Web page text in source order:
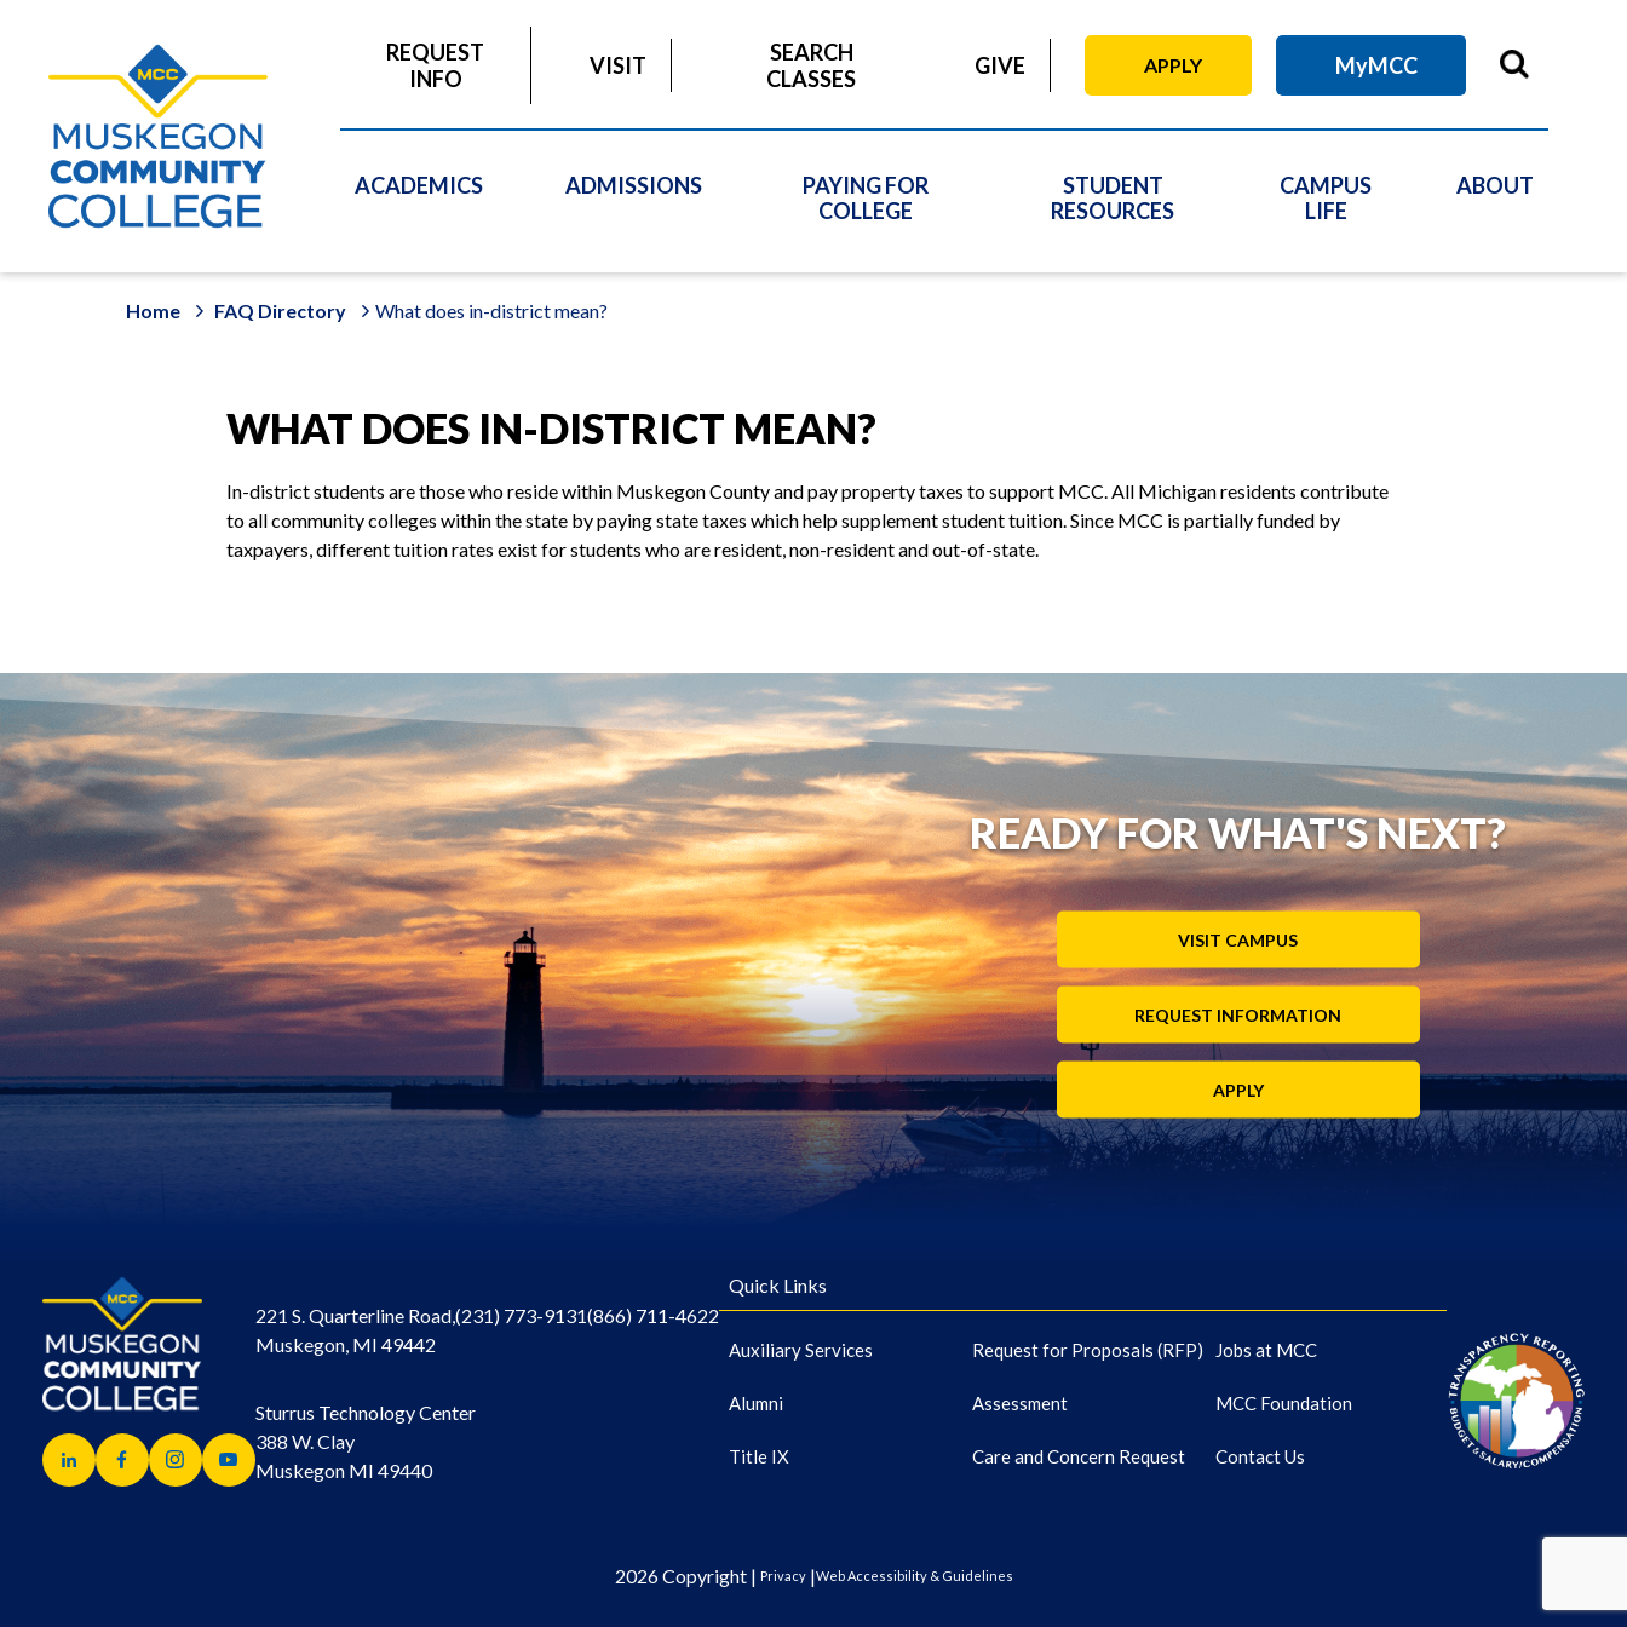
REQUEST
INFO
VISIT
SEARCH
CLASSES
GIVE APPLY MyMCC
ACADEMICS ADMISSIONS
PAYING FOR
COLLEGE
STUDENT
RESOURCES
CAMPUS
LIFE
ABOUT
Home FAQ Directory What does in-district mean?
WHAT DOES IN-DISTRICT MEAN?
In-district students are those who reside within Muskegon County and pay property taxes to support MCC. All Michigan residents contribute
to all community colleges within the state by paying state taxes which help supplement student tuition. Since MCC is partially funded by
taxpayers, different tuition rates exist for students who are resident, non-resident and out-of-state.
READY FOR WHAT'S NEXT?
VISIT CAMPUS
REQUEST INFORMATION
APPLY
221 S. Quarterline Road,
Muskegon, MI 49442
(231) 773-9131(866) 711-4622
Sturrus Technology Center
388 W. Clay
Muskegon MI 49440
Quick Links
Auxiliary Services Request for Proposals (RFP) Jobs at MCC
Alumni Assessment MCC Foundation
Title IX Care and Concern Request Contact Us
2026 Copyright | Privacy |Web Accessibility & Guidelines